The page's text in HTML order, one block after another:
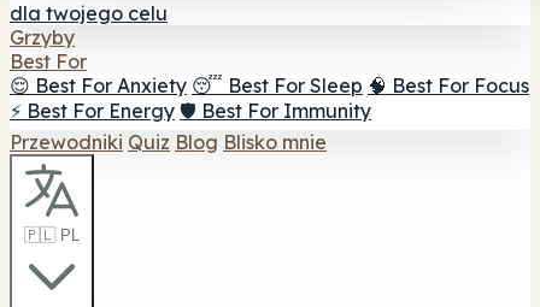
dla twojego celu
Grzyby
Best For
😌 Best For Anxiety 😴 Best For Sleep 🧠 Best For Focus
⚡ Best For Energy 🛡️ Best For Immunity
Przewodniki Quiz Blog Blisko mnie
🇵🇱 PL